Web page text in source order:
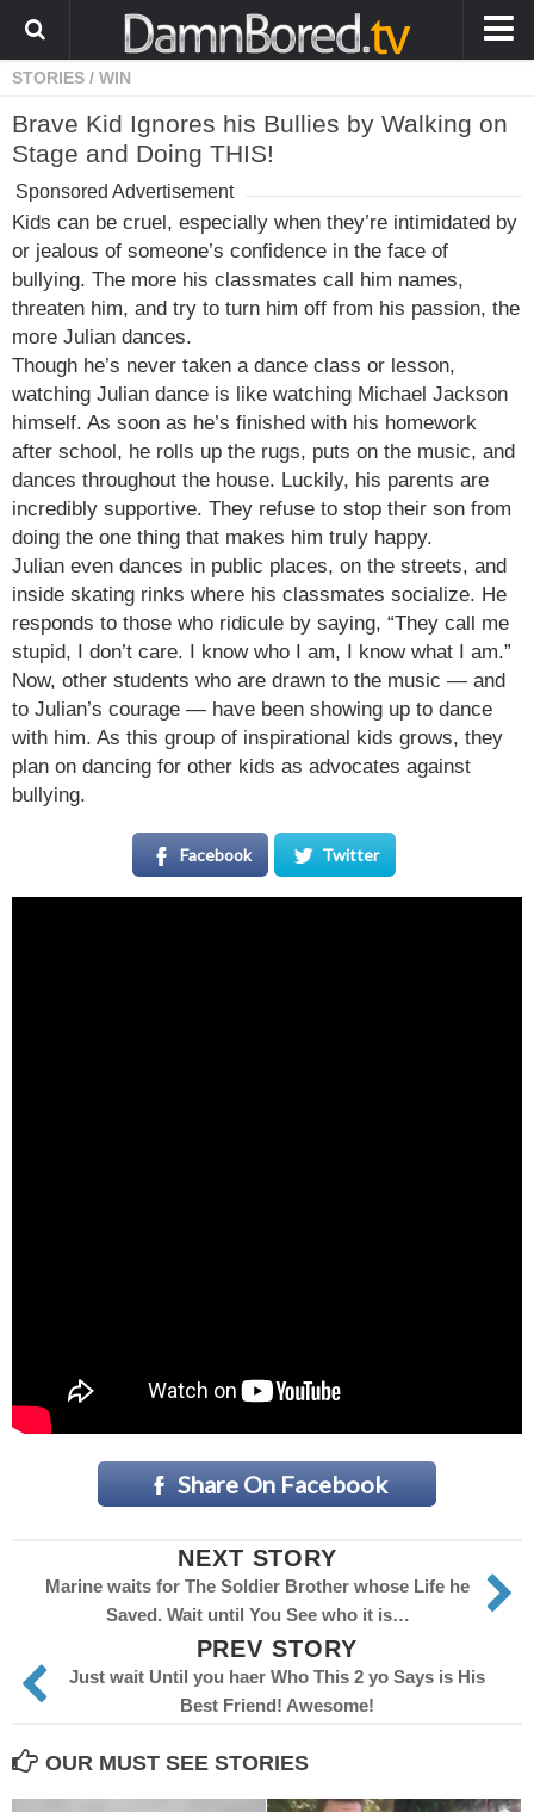
HOME
ANIMALS
WEIRD
WTF
PRANKS
WIN
FAIL
LOL
COOL
CUTE
STORIES
STORIES / WIN
Brave Kid Ignores his Bullies by Walking on
Stage and Doing THIS!
Sponsored Advertisement
Kids can be cruel, especially when they’re intimidated by
or jealous of someone’s confidence in the face of
bullying. The more his classmates call him names,
threaten him, and try to turn him off from his passion, the
more Julian dances.
Though he’s never taken a dance class or lesson,
watching Julian dance is like watching Michael Jackson
himself. As soon as he’s finished with his homework
after school, he rolls up the rugs, puts on the music, and
dances throughout the house. Luckily, his parents are
incredibly supportive. They refuse to stop their son from
doing the one thing that makes him truly happy.
Julian even dances in public places, on the streets, and
inside skating rinks where his classmates socialize. He
responds to those who ridicule by saying, “They call me
stupid, I don’t care. I know who I am, I know what I am.”
Now, other students who are drawn to the music — and
to Julian’s courage — have been showing up to dance
with him. As this group of inspirational kids grows, they
plan on dancing for other kids as advocates against
bullying.
Facebook Twitter
Share On Facebook
NEXT STORY
Marine waits for The Soldier Brother whose Life he
Saved. Wait until You See who it is…
PREV STORY
Just wait Until you haer Who This 2 yo Says is His
Best Friend! Awesome!
OUR MUST SEE STORIES